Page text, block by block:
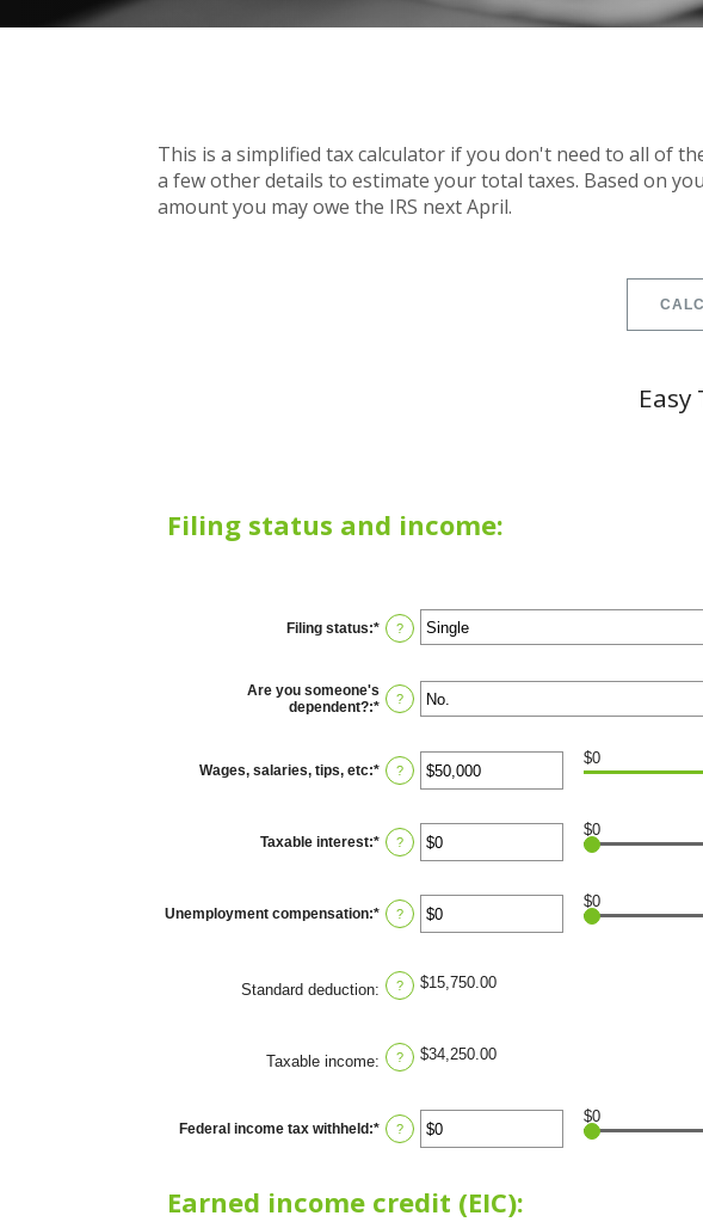
This is a simplified tax calculator if you don't need to all of
a few other details to estimate your total taxes. Based on
amount you may owe the IRS next April.
Filing status and income:
Filing status:* ?
Are you someone's
dependent?:* ?
Wages, salaries, tips, etc:* Enter
an
between
$0
and
?
$0
Taxable interest:* Enter
an
between
$0
and
?
$0
Unemployment compensation:* Enter
an
$0
and
?
$0
Standard deduction: ? $15,750.00
Taxable income: ? $34,250.00
Federal income tax withheld:* Enter
an
$0
and
?
$0
Earned income credit (EIC):